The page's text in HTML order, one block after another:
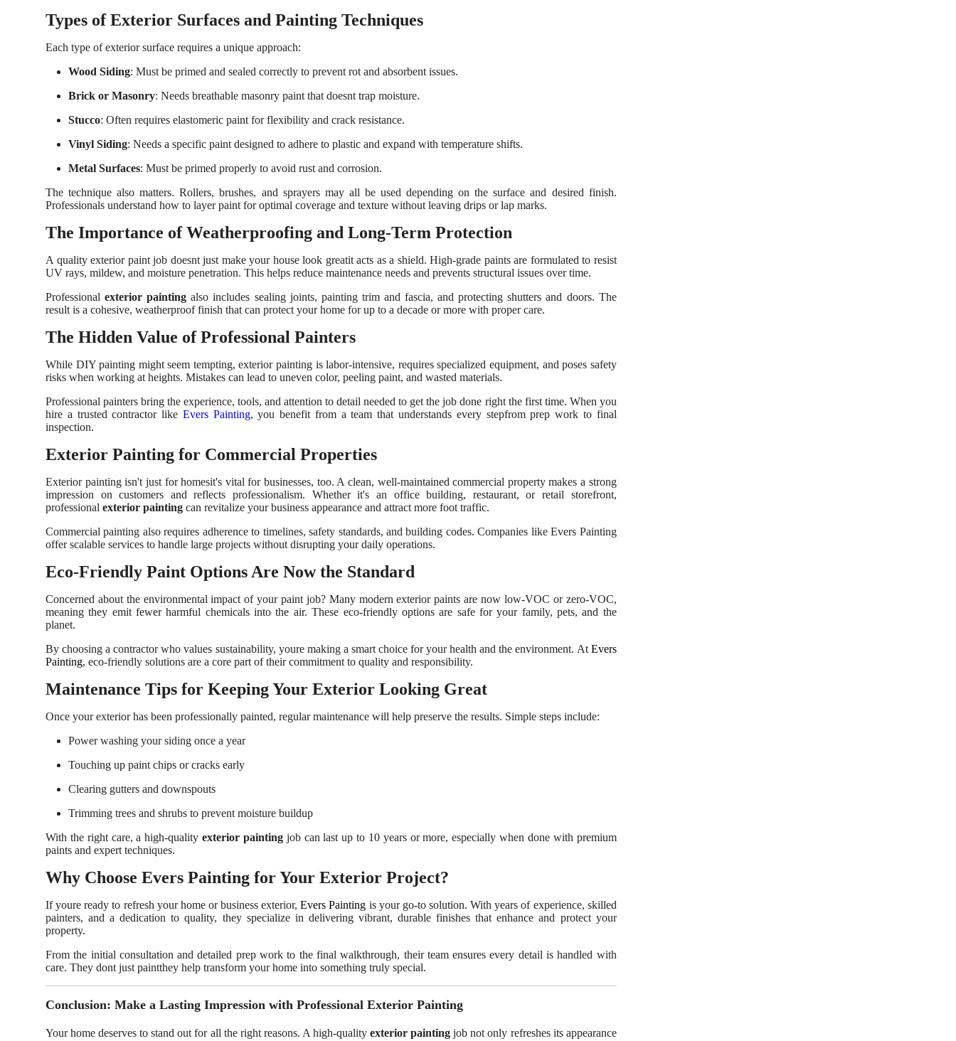
Types of Exterior Surfaces and Painting Techniques
Each type of exterior surface requires a unique approach:
Wood Siding: Must be primed and sealed correctly to prevent rot and absorbent issues.
Brick or Masonry: Needs breathable masonry paint that doesnt trap moisture.
Stucco: Often requires elastomeric paint for flexibility and crack resistance.
Vinyl Siding: Needs a specific paint designed to adhere to plastic and expand with temperature shifts.
Metal Surfaces: Must be primed properly to avoid rust and corrosion.
The technique also matters. Rollers, brushes, and sprayers may all be used depending on the surface and desired finish.
Professionals understand how to layer paint for optimal coverage and texture without leaving drips or lap marks.
The Importance of Weatherproofing and Long-Term Protection
A quality exterior paint job doesnt just make your house look greatit acts as a shield. High-grade paints are formulated to resist
UV rays, mildew, and moisture penetration. This helps reduce maintenance needs and prevents structural issues over time.
Professionalexterior painting also includes sealing joints, painting trim and fascia, and protecting shutters and doors. The
result is a cohesive, weatherproof finish that can protect your home for up to a decade or more with proper care.
The Hidden Value of Professional Painters
While DIY painting might seem tempting, exterior painting is labor-intensive, requires specialized equipment, and poses safety
risks when working at heights. Mistakes can lead to uneven color, peeling paint, and wasted materials.
Professional painters bring the experience, tools, and attention to detail needed to get the job done right the first time. When you
hire a trusted contractor like Evers Painting, you benefit from a team that understands every stepfrom prep work to final
inspection.
Exterior Painting for Commercial Properties
Exterior painting isn't just for homesit's vital for businesses, too. A clean, well-maintained commercial property makes a strong
impression on customers and reflects professionalism. Whether it's an office building, restaurant, or retail storefront,
professional exterior painting can revitalize your business appearance and attract more foot traffic.
Commercial painting also requires adherence to timelines, safety standards, and building codes. Companies like Evers Painting
offer scalable services to handle large projects without disrupting your daily operations.
Eco-Friendly Paint Options Are Now the Standard
Concerned about the environmental impact of your paint job? Many modern exterior paints are now low-VOC or zero-VOC,
meaning they emit fewer harmful chemicals into the air. These eco-friendly options are safe for your family, pets, and the
planet.
By choosing a contractor who values sustainability, youre making a smart choice for your health and the environment. At Evers
Painting, eco-friendly solutions are a core part of their commitment to quality and responsibility.
Maintenance Tips for Keeping Your Exterior Looking Great
Once your exterior has been professionally painted, regular maintenance will help preserve the results. Simple steps include:
Power washing your siding once a year
Touching up paint chips or cracks early
Clearing gutters and downspouts
Trimming trees and shrubs to prevent moisture buildup
With the right care, a high-qualityexterior paintingjob can last up to 10 years or more, especially when done with premium
paints and expert techniques.
Why Choose Evers Painting for Your Exterior Project?
If youre ready to refresh your home or business exterior,Evers Painting is your go-to solution. With years of experience, skilled
painters, and a dedication to quality, they specialize in delivering vibrant, durable finishes that enhance and protect your
property.
From the initial consultation and detailed prep work to the final walkthrough, their team ensures every detail is handled with
care. They dont just paintthey help transform your home into something truly special.
Conclusion: Make a Lasting Impression with Professional Exterior Painting
Your home deserves to stand out for all the right reasons. A high-qualityexterior painting job not only refreshes its appearance